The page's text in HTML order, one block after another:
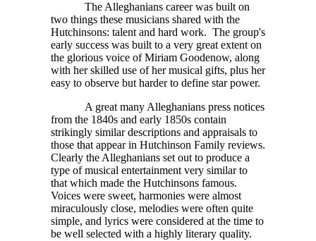
The Alleghanians career was built on
two things these musicians shared with the
Hutchinsons: talent and hard work. The group's
early success was built to a very great extent on
the glorious voice of Miriam Goodenow, along
with her skilled use of her musical gifts, plus her
easy to observe but harder to define star power.
A great many Alleghanians press notices
from the 1840s and early 1850s contain
strikingly similar descriptions and appraisals to
those that appear in Hutchinson Family reviews.
Clearly the Alleghanians set out to produce a
type of musical entertainment very similar to
that which made the Hutchinsons famous.
Voices were sweet, harmonies were almost
miraculously close, melodies were often quite
simple, and lyrics were considered at the time to
be well selected with a highly literary quality.